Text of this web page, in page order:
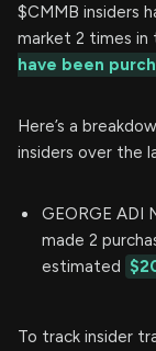
$CMMB insiders
market 2 times
have been
Here’s a
insiders over the
GEORGE ADI
made 2
estimated
To track insider